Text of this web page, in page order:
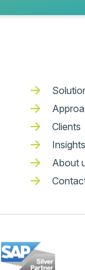
Clients
Insights
About